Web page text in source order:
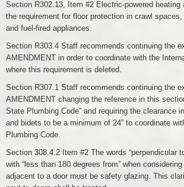
Section R302.13, Item #2 Electric-powered heating
the requirement for floor protection in crawl
and fuel-fired appliances.
Section R303.4 Staff recommends continuing the
AMENDMENT in order to coordinate with the
where this requirement is deleted.
Section R307.1 Staff recommends continuing the
AMENDMENT changing the reference in this
State Plumbing Code” and requiring the clearance
and bidets to be a minimum of 24” to coordinate
Plumbing Code.
Section 308.4.2 Item #2 The words “perpendicular
with “less than 180 degrees from” when
adjacent to a door must be safety glazing. This